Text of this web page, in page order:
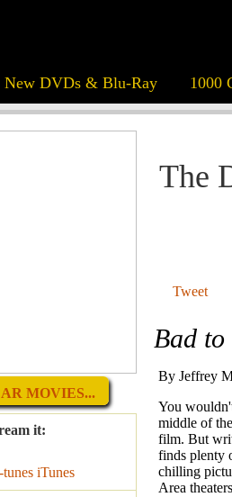
New DVDs & Blu-Ray 1000
MOVIES...
it:
iTunes
The
Tweet
Bad to
By Jeffrey
You
middle of
film. But
finds plenty
chilling
Area